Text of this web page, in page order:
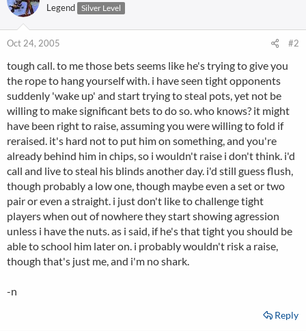
Legend Silver Level
Oct 24, 2005 #2
tough call. to me those bets seems like he's trying to give you
the rope to hang yourself with. i have seen tight opponents
suddenly 'wake up' and start trying to steal pots, yet not be
willing to make significant bets to do so. who knows? it might
have been right to raise, assuming you were willing to fold if
reraised. it's hard not to put him on something, and you're
already behind him in chips, so i wouldn't raise i don't think. i'd
call and live to steal his blinds another day. i'd still guess flush,
though probably a low one, though maybe even a set or two
pair or even a straight. i just don't like to challenge tight
players when out of nowhere they start showing agression
unless i have the nuts. as i said, if he's that tight you should be
able to school him later on. i probably wouldn't risk a raise,
though that's just me, and i'm no shark.
-n
Reply